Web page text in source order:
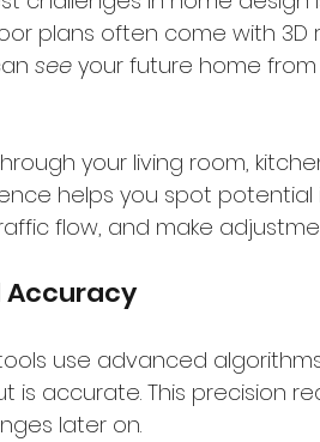
plans often come with
see your future home
your living room,
helps you spot
flow, and make
Accuracy
use advanced
is accurate. This precision
later on.